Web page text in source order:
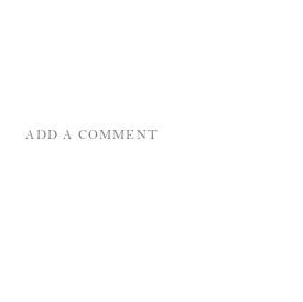
ADD A COMMENT